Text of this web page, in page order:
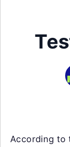
According to